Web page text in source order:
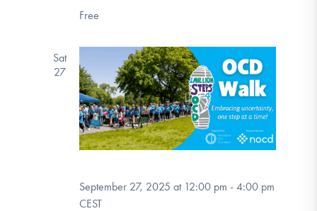
Free
Sat
27
September 27, 2025 at 12:00 pm - 4:00 pm
CEST